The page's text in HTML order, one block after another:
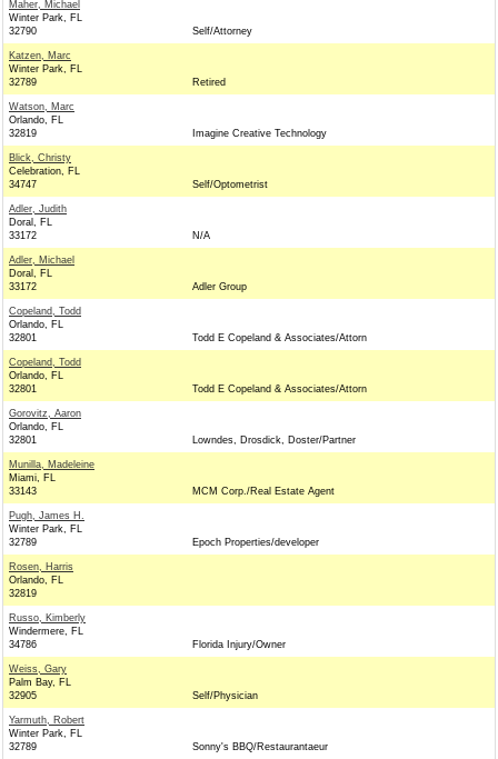
Maher, Michael
Winter Park, FL
32790
Self/Attorney
Katzen, Marc
Winter Park, FL
32789
Retired
Watson, Marc
Orlando, FL
32819
Imagine Creative Technology
Blick, Christy
Celebration, FL
34747
Self/Optometrist
Adler, Judith
Doral, FL
33172
N/A
Adler, Michael
Doral, FL
33172
Adler Group
Copeland, Todd
Orlando, FL
32801
Todd E Copeland & Associates/Attorn
Copeland, Todd
Orlando, FL
32801
Todd E Copeland & Associates/Attorn
Gorovitz, Aaron
Orlando, FL
32801
Lowndes, Drosdick, Doster/Partner
Munilla, Madeleine
Miami, FL
33143
MCM Corp./Real Estate Agent
Pugh, James H.
Winter Park, FL
32789
Epoch Properties/developer
Rosen, Harris
Orlando, FL
32819
Russo, Kimberly
Windermere, FL
34786
Florida Injury/Owner
Weiss, Gary
Palm Bay, FL
32905
Self/Physician
Yarmuth, Robert
Winter Park, FL
32789
Sonny's BBQ/Restaurantaeur